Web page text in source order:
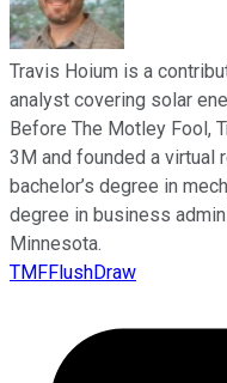
Travis Hoium is a
analyst covering solar
Before The Motley Fool,
3M and founded a virtual
bachelor’s degree in
degree in business
Minnesota.
TMFFlushDraw